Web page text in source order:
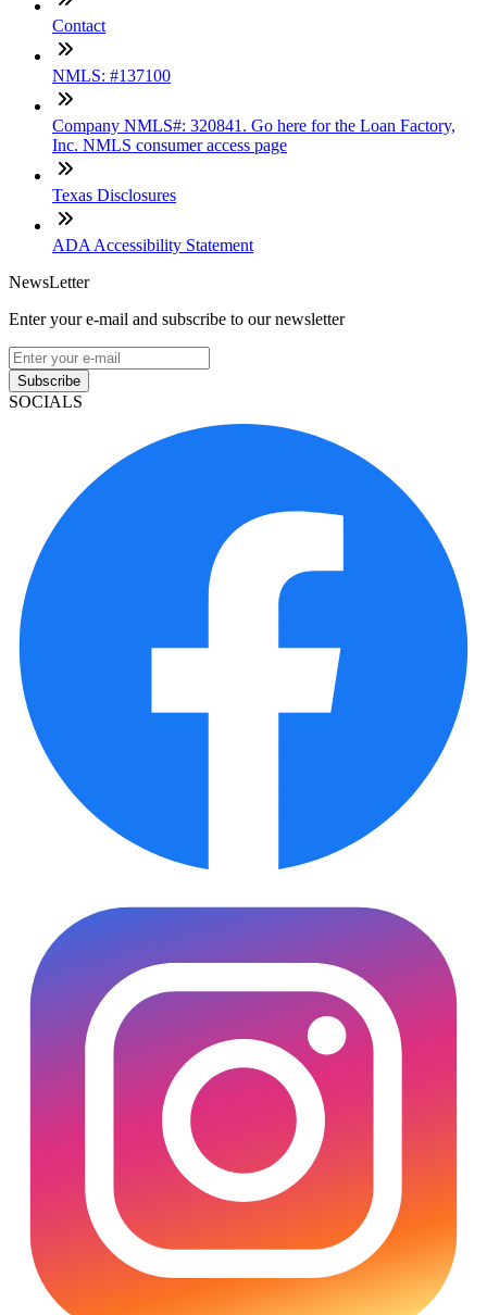
Contact
NMLS: #137100
Company NMLS#: 320841. Go here for the Loan Factory,
Inc. NMLS consumer access page
Texas Disclosures
ADA Accessibility Statement
NewsLetter
Enter your e-mail and subscribe to our newsletter
Subscribe
SOCIALS